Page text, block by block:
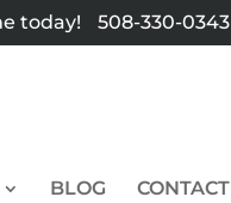
today! 508-330-0343
BLOG CONTACT